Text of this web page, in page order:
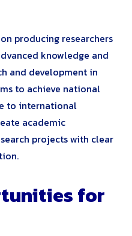
producing researchers
knowledge and
and development in
to achieve national
to international
academic
projects with clear
for